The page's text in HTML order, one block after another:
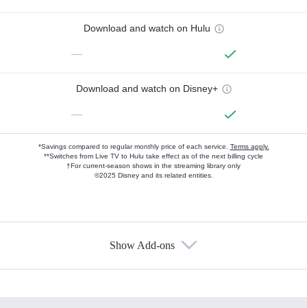
Download and watch on Hulu
—
Download and watch on Disney+
—
*Savings compared to regular monthly price of each service. Terms apply.
**Switches from Live TV to Hulu take effect as of the next billing cycle
†For current-season shows in the streaming library only
©2025 Disney and its related entities.
Show Add-ons